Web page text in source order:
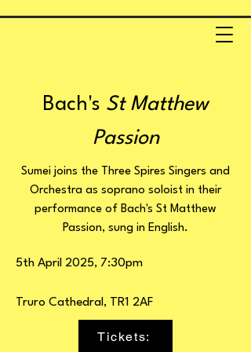
Bach's St Matthew
Passion
Sumei joins the Three Spires Singers and
Orchestra as soprano soloist in their
performance of Bach's St Matthew
Passion, sung in English.
5th April 2025, 7:30pm
Truro Cathedral, TR1 2AF
Tickets: